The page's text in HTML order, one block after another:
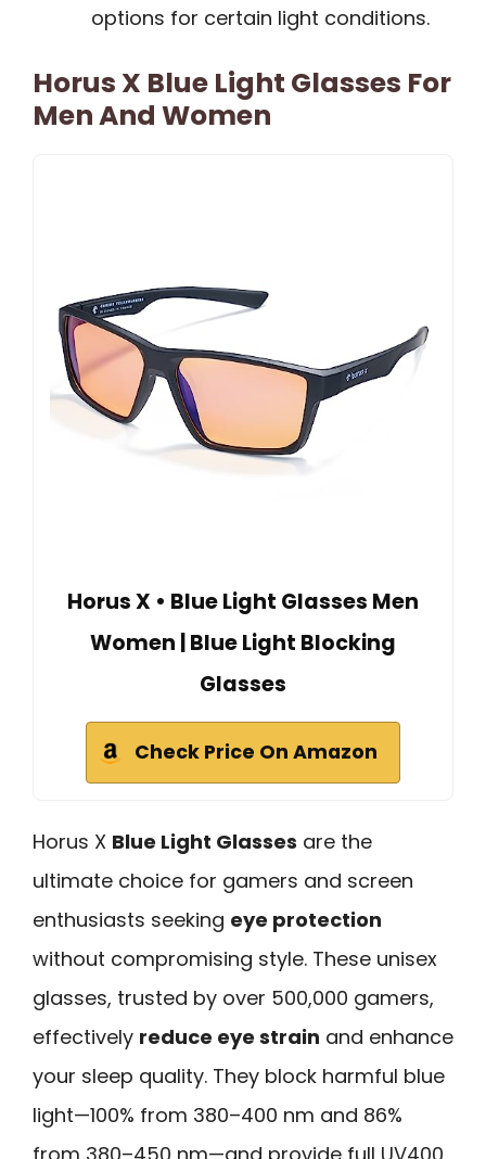
options for certain light conditions.
Horus X Blue Light Glasses For
Men And Women
Horus X • Blue Light Glasses Men
Women | Blue Light Blocking
Glasses
Check Price On Amazon
Horus X Blue Light Glasses are the
ultimate choice for gamers and screen
enthusiasts seeking eye protection
without compromising style. These unisex
glasses, trusted by over 500,000 gamers,
effectively reduce eye strain and enhance
your sleep quality. They block harmful blue
light—100% from 380–400 nm and 86%